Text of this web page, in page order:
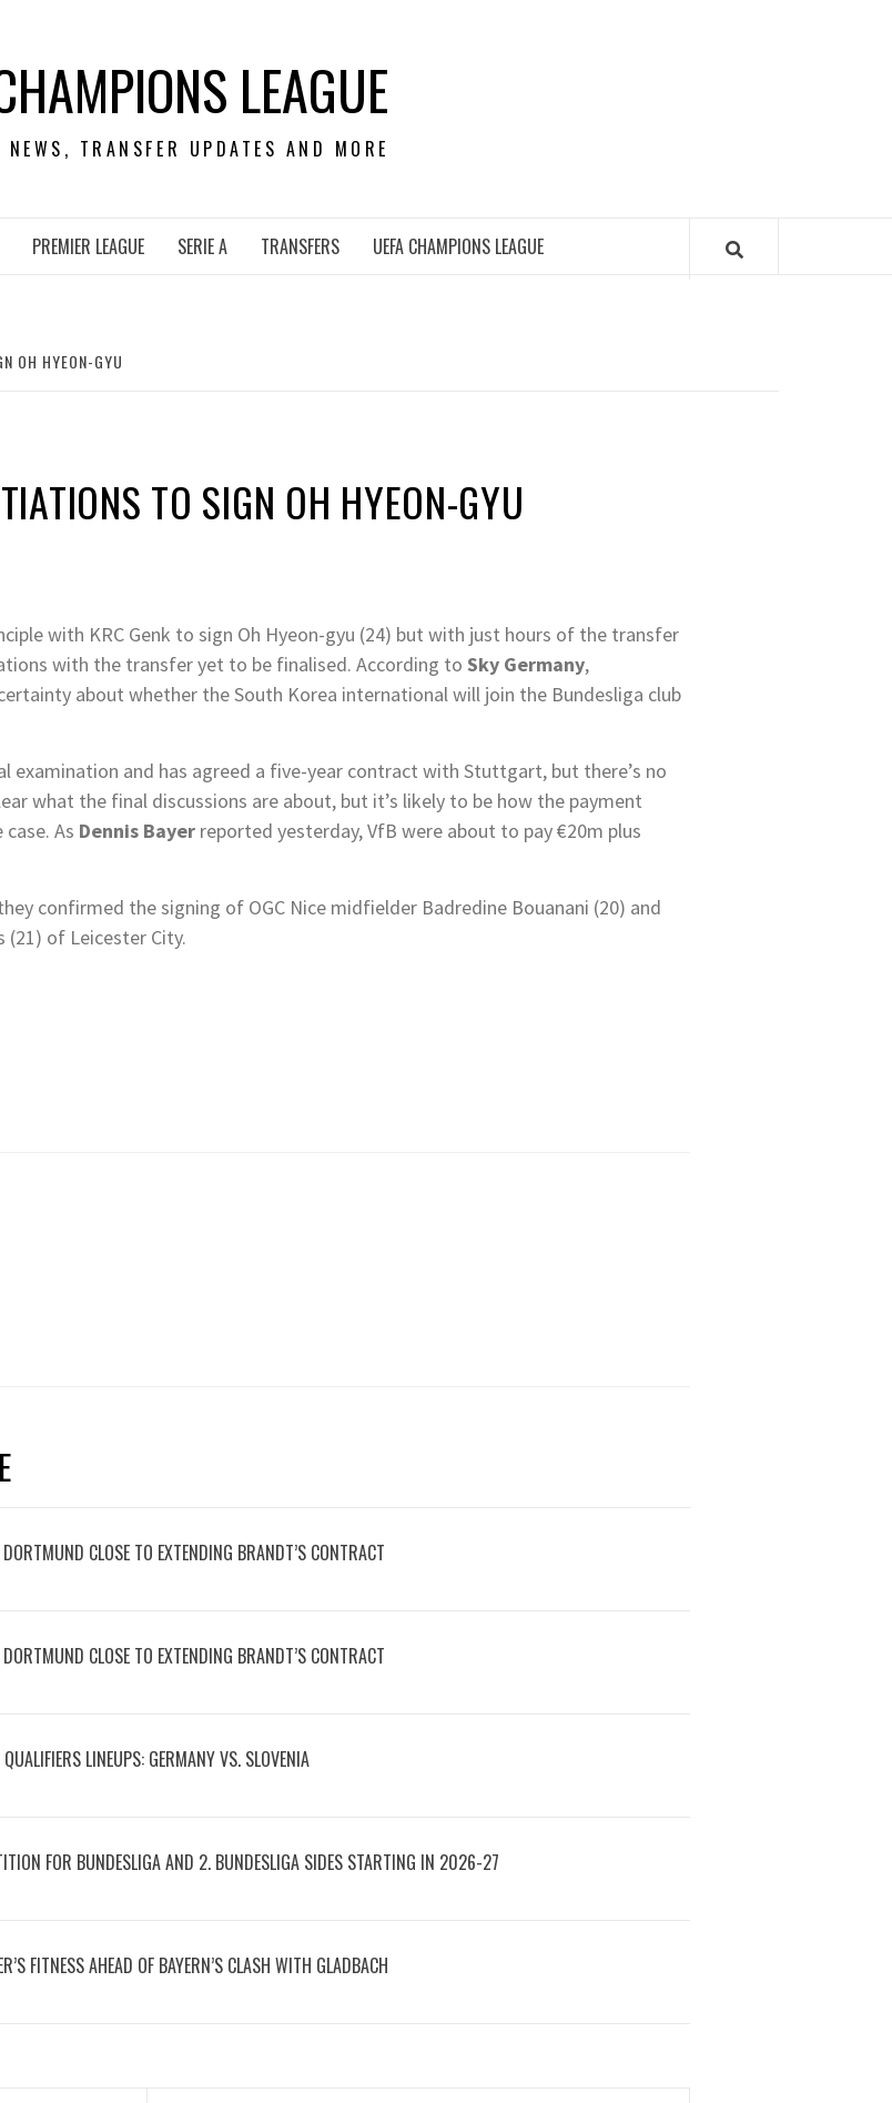
LEAGUE
NEWS, TRANSFER UPDATES AND MORE
PREMIER LEAGUE SERIE A TRANSFERS UEFA CHAMPIONS LEAGUE
OH HYEON-GYU
TO SIGN OH HYEON-GYU
with KRC Genk to sign Oh Hyeon-gyu (24) but with just hours of the transfer
with the transfer yet to be finalised. According to Sky Germany,
about whether the South Korea international will join the Bundesliga club
examination and has agreed a five-year contract with Stuttgart, but there’s no
what the final discussions are about, but it’s likely to be how the payment
As Dennis Bayer reported yesterday, VfB were about to pay €20m plus
confirmed the signing of OGC Nice midfielder Badredine Bouanani (20) and
(21) of Leicester City.
CLOSE TO EXTENDING BRANDT’S CONTRACT
CLOSE TO EXTENDING BRANDT’S CONTRACT
LINEUPS: GERMANY VS. SLOVENIA
FOR BUNDESLIGA AND 2. BUNDESLIGA SIDES STARTING IN 2026-27
FITNESS AHEAD OF BAYERN’S CLASH WITH GLADBACH